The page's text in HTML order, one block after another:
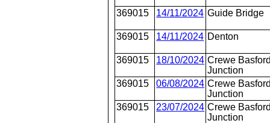
369015 14/11/2024 Guide Bridge
369015 14/11/2024 Denton
369015 18/10/2024 Crewe
Junction
369015
06/08/2024 Crewe
Junction
369015
23/07/2024 Crewe
Junction